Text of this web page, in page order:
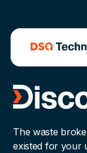
The waste
existed for your